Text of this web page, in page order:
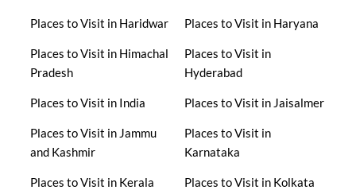
Places to Visit in Haridwar Places to Visit in Haryana
Places to Visit in Himachal
Pradesh
Places to Visit in
Hyderabad
Places to Visit in India Places to Visit in Jaisalmer
Places to Visit in Jammu
and Kashmir
Places to Visit in
Karnataka
Places to Visit in Kerala Places to Visit in Kolkata